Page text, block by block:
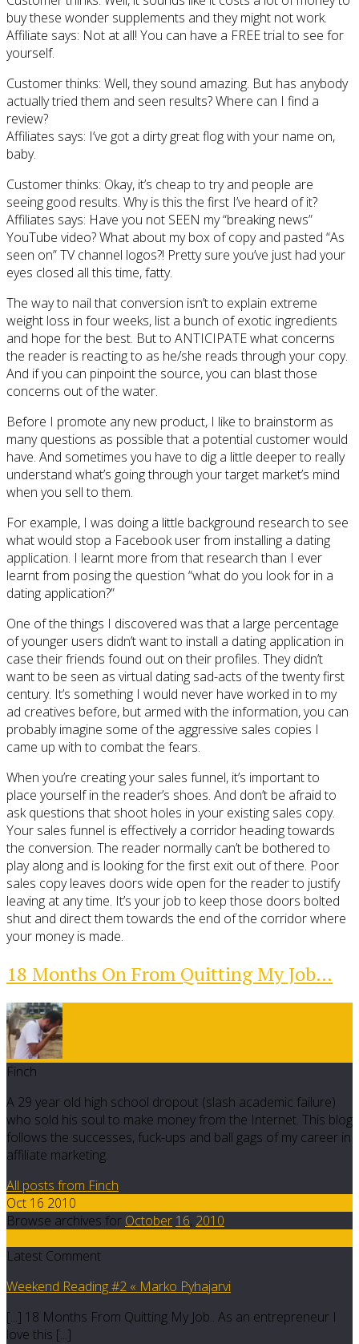
buy these wonder supplements and they might not work.
Affiliate says: Not at all! You can have a FREE trial to see for
yourself.
Customer thinks: Well, they sound amazing. But has anybody
actually tried them and seen results? Where can I find a
review?
Affiliates says: I’ve got a dirty great flog with your name on,
baby.
Customer thinks: Okay, it’s cheap to try and people are
seeing good results. Why is this the first I’ve heard of it?
Affiliates says: Have you not SEEN my “breaking news”
YouTube video? What about my box of copy and pasted “As
seen on” TV channel logos?! Pretty sure you’ve just had your
eyes closed all this time, fatty.
The way to nail that conversion isn’t to explain extreme
weight loss in four weeks, list a bunch of exotic ingredients
and hope for the best. But to ANTICIPATE what concerns
the reader is reacting to as he/she reads through your copy.
And if you can pinpoint the source, you can blast those
concerns out of the water.
Before I promote any new product, I like to brainstorm as
many questions as possible that a potential customer would
have. And sometimes you have to dig a little deeper to really
understand what’s going through your target market’s mind
when you sell to them.
For example, I was doing a little background research to see
what would stop a Facebook user from installing a dating
application. I learnt more from that research than I ever
learnt from posing the question “what do you look for in a
dating application?”
One of the things I discovered was that a large percentage
of younger users didn’t want to install a dating application in
case their friends found out on their profiles. They didn’t
want to be seen as virtual dating sad-acts of the twenty first
century. It’s something I would never have worked in to my
ad creatives before, but armed with the information, you can
probably imagine some of the aggressive sales copies I
came up with to combat the fears.
When you’re creating your sales funnel, it’s important to
place yourself in the reader’s shoes. And don’t be afraid to
ask questions that shoot holes in your existing sales copy.
Your sales funnel is effectively a corridor heading towards
the conversion. The reader normally can’t be bothered to
play along and is looking for the first exit out of there. Poor
sales copy leaves doors wide open for the reader to justify
leaving at any time. It’s your job to keep those doors bolted
shut and direct them towards the end of the corridor where
your money is made.
18 Months On From Quitting My Job…
Finch
A 29 year old high school dropout (slash academic failure)
who sold his soul to make money from the Internet. This blog
follows the successes, fuck-ups and ball gags of my career in
affiliate marketing.
All posts from Finch
Oct 16 2010
Browse archives for October 16, 2010
Latest Comment
Weekend Reading #2 « Marko Pyhajarvi
[...] 18 Months From Quitting My Job.. As an entrepreneur I
love this [...]